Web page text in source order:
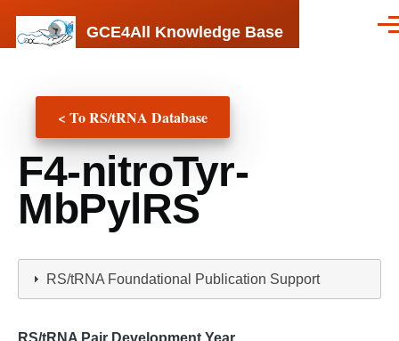
GCE4All Knowledge Base
< To RS/tRNA Database
F4-nitroTyr-
MbPylRS
RS/tRNA Foundational Publication Support
RS/tRNA Pair Development Year